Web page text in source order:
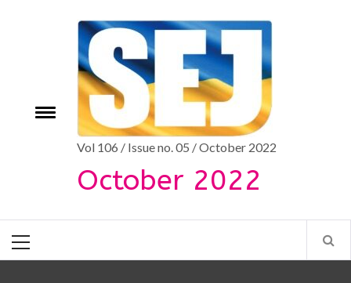
Toggle
Vol 106 / Issue no. 05 / October 2022
October 2022
Menu